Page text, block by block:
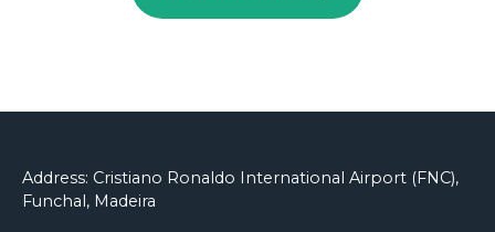
Address: Cristiano Ronaldo International Airport (FNC),
Funchal, Madeira